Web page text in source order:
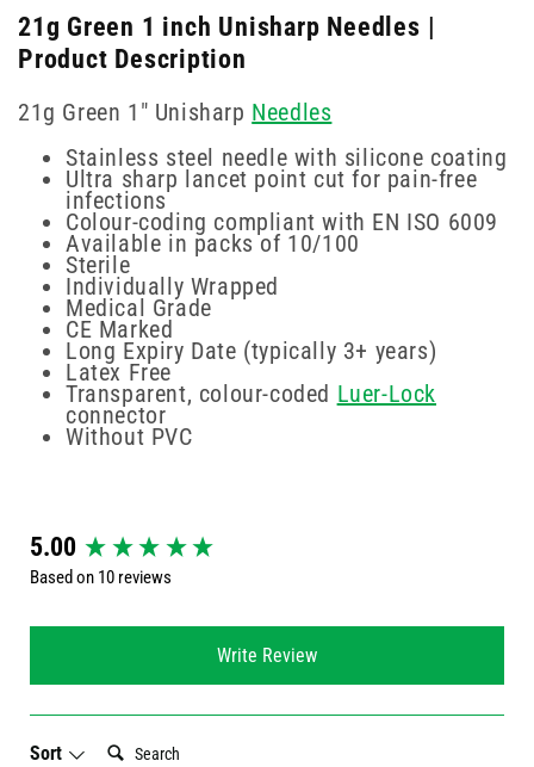
21g Green 1 inch Unisharp Needles |
Product Description
21g Green 1" Unisharp Needles
Stainless steel needle with silicone coating
Ultra sharp lancet point cut for pain-free
infections
Colour-coding compliant with EN ISO 6009
Available in packs of 10/100
Sterile
Individually Wrapped
Medical Grade
CE Marked
Long Expiry Date (typically 3+ years)
Latex Free
Transparent, colour-coded Luer-Lock
connector
Without PVC
5.00
Based on 10 reviews
Write Review
Sort
Search:
New content loaded